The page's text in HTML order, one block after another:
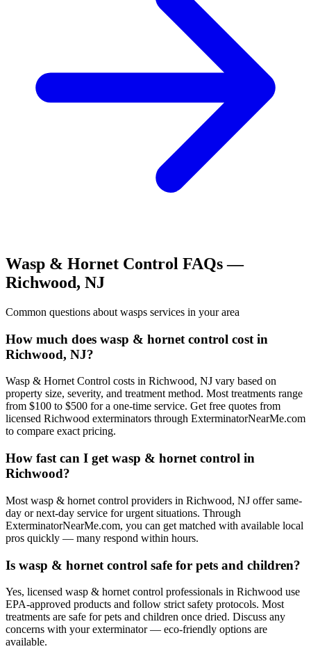
Wasp & Hornet Control FAQs —
Richwood, NJ
Common questions about wasps services in your area
How much does wasp & hornet control cost in
Richwood, NJ?
Wasp & Hornet Control costs in Richwood, NJ vary based on
property size, severity, and treatment method. Most treatments range
from $100 to $500 for a one-time service. Get free quotes from
licensed Richwood exterminators through ExterminatorNearMe.com
to compare exact pricing.
How fast can I get wasp & hornet control in
Richwood?
Most wasp & hornet control providers in Richwood, NJ offer same-
day or next-day service for urgent situations. Through
ExterminatorNearMe.com, you can get matched with available local
pros quickly — many respond within hours.
Is wasp & hornet control safe for pets and children?
Yes, licensed wasp & hornet control professionals in Richwood use
EPA-approved products and follow strict safety protocols. Most
treatments are safe for pets and children once dried. Discuss any
concerns with your exterminator — eco-friendly options are
available.